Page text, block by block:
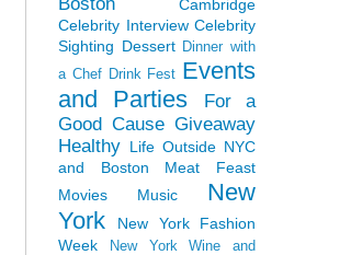
Cambridge
Celebrity Interview Celebrity
Sighting Dessert Dinner with
a Chef Drink Fest Events
and Parties
For a
Good Cause Giveaway
Healthy Life Outside NYC
and Boston
Meat Feast
Movies
Music
New
York
New York Fashion
Week
New York Wine and